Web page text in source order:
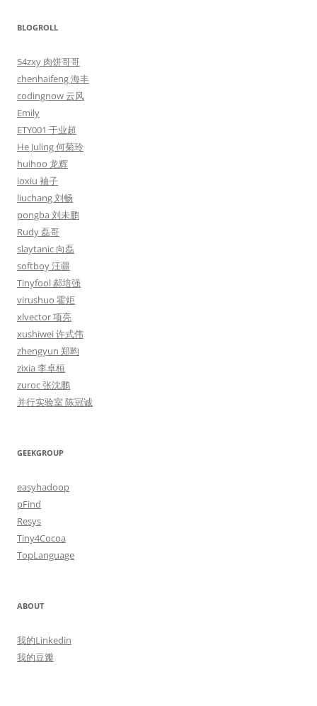
BLOGROLL
54zxy 肉饼哥哥
chenhaifeng 海丰
codingnow 云风
Emily
ETY001 于业超
He Juling 何菊玲
huihoo 龙辉
ioxiu 袖子
liuchang 刘畅
pongba 刘未鹏
Rudy 磊哥
slaytanic 向磊
softboy 汪疆
Tinyfool 郝培强
virushuo 霍炬
xlvector 项亮
xushiwei 许式伟
zhengyun 郑昀
zixia 李卓桓
zuroc 张沈鹏
并行实验室 陈冠诚
GEEKGROUP
easyhadoop
pFind
Resys
Tiny4Cocoa
TopLanguage
ABOUT
我的Linkedin
我的豆瓣